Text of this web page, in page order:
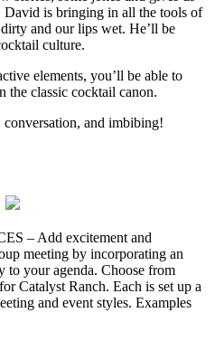
is bringing in all the tools of
and our lips wet. He’ll be
culture.
elements, you’ll be able to
the classic cocktail canon.
and imbibing!
– Add excitement and
meeting by incorporating an
to your agenda. Choose from
Catalyst Ranch. Each is set up a
and event styles. Examples